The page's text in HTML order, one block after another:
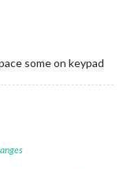
some on keypad